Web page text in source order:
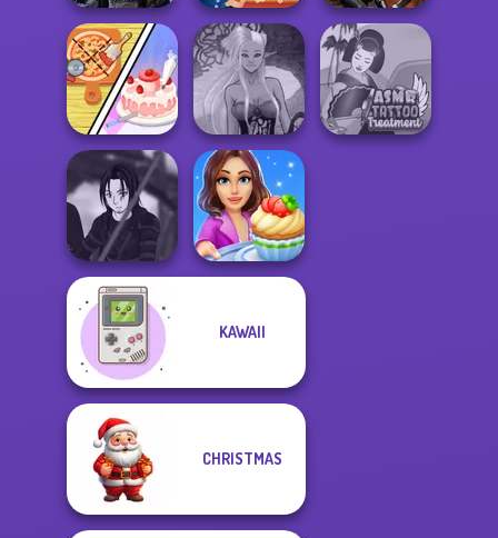
Mystic Coven The
Sisterhood of...
ASMR Nail
Treatment
Cyberpunk
Guardians
Dolly's
Restaurant
Organising
Dark Mage
Creator
Star Wars Avatar
Creator
Cooking Stories:
KAWAII
CHRISTMAS